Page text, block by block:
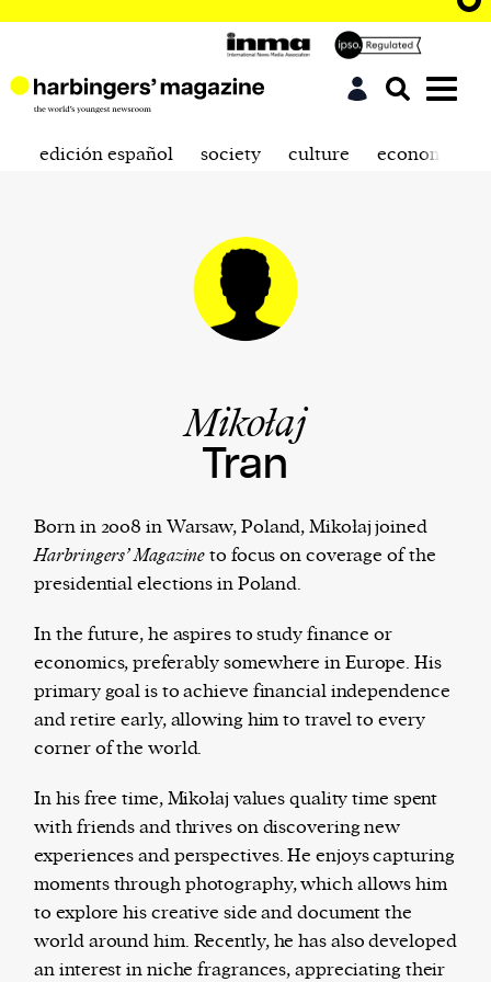
Harbingers’ Magazineis a weekly online current
worldwide.
harbinger| noun
har·​bin·​ger |\ˈhär-bən-jər\
1. one that initiates a major change: a person or
thing that originates or helps open up a new
activity, method, or technology; pioneer.
2. something that foreshadows a future event :
something that gives an anticipatory sign of what
is to come.
edición español society culture economics
Mikołaj
Tran
Born in 2008 in Warsaw, Poland, Mikołaj joined
Harbringers’ Magazineto focus on coverage of the
presidential elections in Poland.
In the future, he aspires to study finance or
economics, preferably somewhere in Europe. His
primary goal is to achieve financial independence
and retire early, allowing him to travel to every
corner of the world.
In his free time, Mikołaj values quality time spent
with friends and thrives on discovering new
experiences and perspectives. He enjoys capturing
moments through photography, which allows him
to explore his creative side and document the
world around him. Recently, he has also developed
an interest in niche fragrances, appreciating their